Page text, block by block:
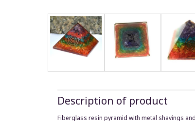
Description of product
Fiberglass resin pyramid with metal shavings